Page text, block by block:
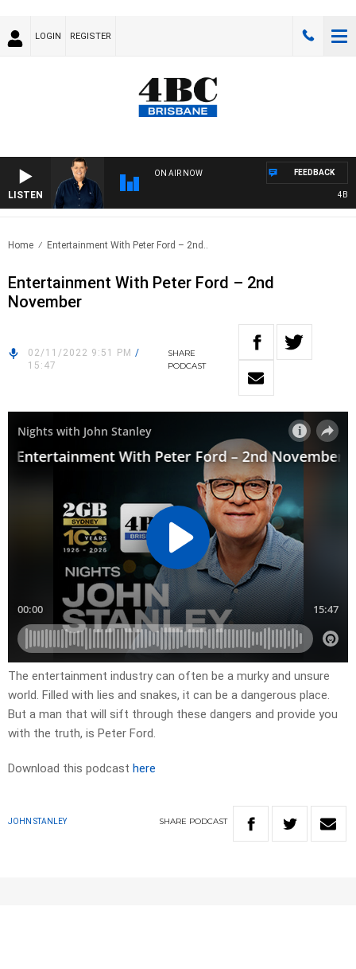
LOGIN REGISTER
LISTEN
ON AIR NOW
4BC
FEEDBACK
Home Entertainment With Peter Ford – 2nd..
Entertainment With Peter Ford – 2nd
November
02/11/2022 9:51 PM /
15:47
SHARE
PODCAST
The entertainment industry can often be a murky and unsure
world. Filled with lies and snakes, it can be a dangerous place.
But a man that will sift through these dangers and provide you
with the truth, is Peter Ford.
Download this podcast here
JOHN STANLEY SHARE PODCAST